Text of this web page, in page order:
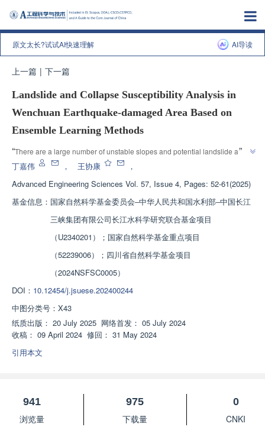
原文太长?试试AI快速理解 AI导读
上一篇 | 下一篇
Landslide and Collapse Susceptibility Analysis in
Wenchuan Earthquake-damaged Area Based on
Ensemble Learning Methods
“There are a large number of unstable slopes and potential landslide and
collapse risk areas in the Wenchuan "5.12" earthquake stricken area. This
prevention. The research team has established a landslide susceptibility
evaluation system and explored the predictive performance of ensemble
learning algorithms, providing a solution for early prevention of composite
”
丁嘉伟 ， 王协康
，
Advanced Engineering Sciences Vol. 57, Issue 4, Pages: 52-61(2025)
基金信息： 国家自然科学基金委员会‒中华人民共和国水利部‒中国长江
三峡集团有限公司长江水科学研究联合基金项目
（U2340201）；国家自然科学基金重点项目
（52239006）；四川省自然科学基金项目
（2024NSFSC0005）
DOI： 10.12454/j.jsuese.202400244
中图分类号： X43
纸质出版： 20 July 2025 网络首发： 05 July 2024
收稿： 09 April 2024 修回： 31 May 2024
引用本文
941
浏览量
975
下载量
0
CNKI